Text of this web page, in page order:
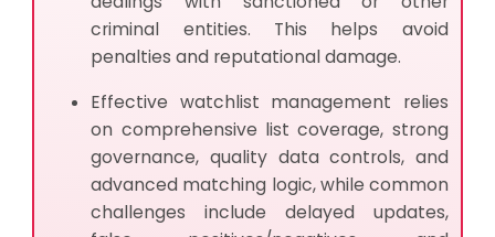
criminal entities. This helps avoid
penalties and reputational damage.
Effective watchlist management relies
on comprehensive list coverage, strong
governance, quality data controls, and
advanced matching logic, while common
challenges include delayed updates,